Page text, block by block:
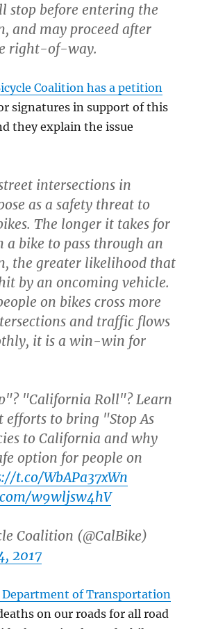
stop before entering the
and may proceed after
right-of-way.
Coalition has a petition
signatures in support of this
they explain the issue
intersections in
as a safety threat to
The longer it takes for
a bike to pass through an
the greater likelihood that
by an oncoming vehicle.
on bikes cross more
and traffic flows
it is a win-win for
"California Roll"? Learn
efforts to bring "Stop As
to California and why
option for people on
t.co/WbAPa37xWn
w9wljsw4hV
Coalition (@CalBike)
2017
Department of Transportation
on our roads for all road